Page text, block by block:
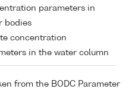
parameters in
bodies
concentration
in the water column
from the BODC Parameter